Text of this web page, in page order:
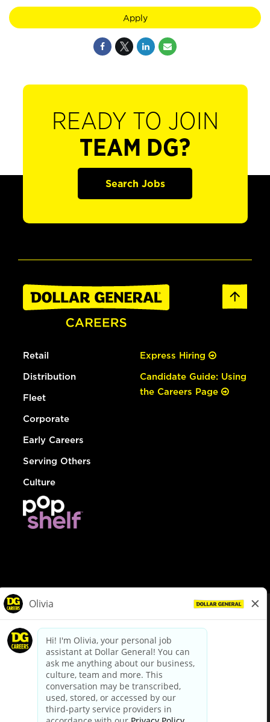
Apply
READY TO JOIN
TEAM DG?
Search Jobs
Retail
Distribution
Fleet
Corporate
Early Careers
Serving Others
Culture
Express Hiring
Candidate Guide: Using
the Careers Page
dollargeneral.com|Privacy Policy|Terms & Conditions
Your Privacy Choices
California Employee and Third Party Privacy Policy
Applicant Privacy Notice